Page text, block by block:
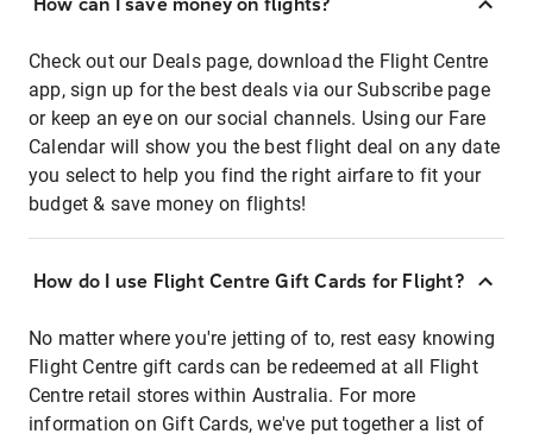
Check out our Deals page, download the Flight Centre
app, sign up for the best deals via our Subscribe page
or keep an eye on our social channels. Using our Fare
Calendar will show you the best flight deal on any date
you select to help you find the right airfare to fit your
budget & save money on flights!
How do I use Flight Centre Gift Cards for Flight?
No matter where you're jetting of to, rest easy knowing
Flight Centre gift cards can be redeemed at all Flight
Centre retail stores within Australia. For more
information on Gift Cards, we've put together a list of